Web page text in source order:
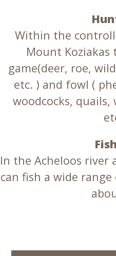
Within the
Mount
game(deer, roe,
etc. ) and fowl (
woodcocks,
In the Acheloos
can fish a wide